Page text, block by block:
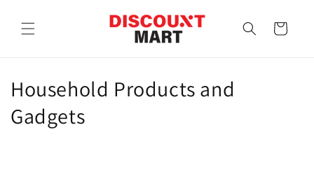
content
Cart
C
o
Household Products and
Gadgets